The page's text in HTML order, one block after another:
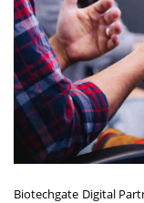
Biotechgate Digital